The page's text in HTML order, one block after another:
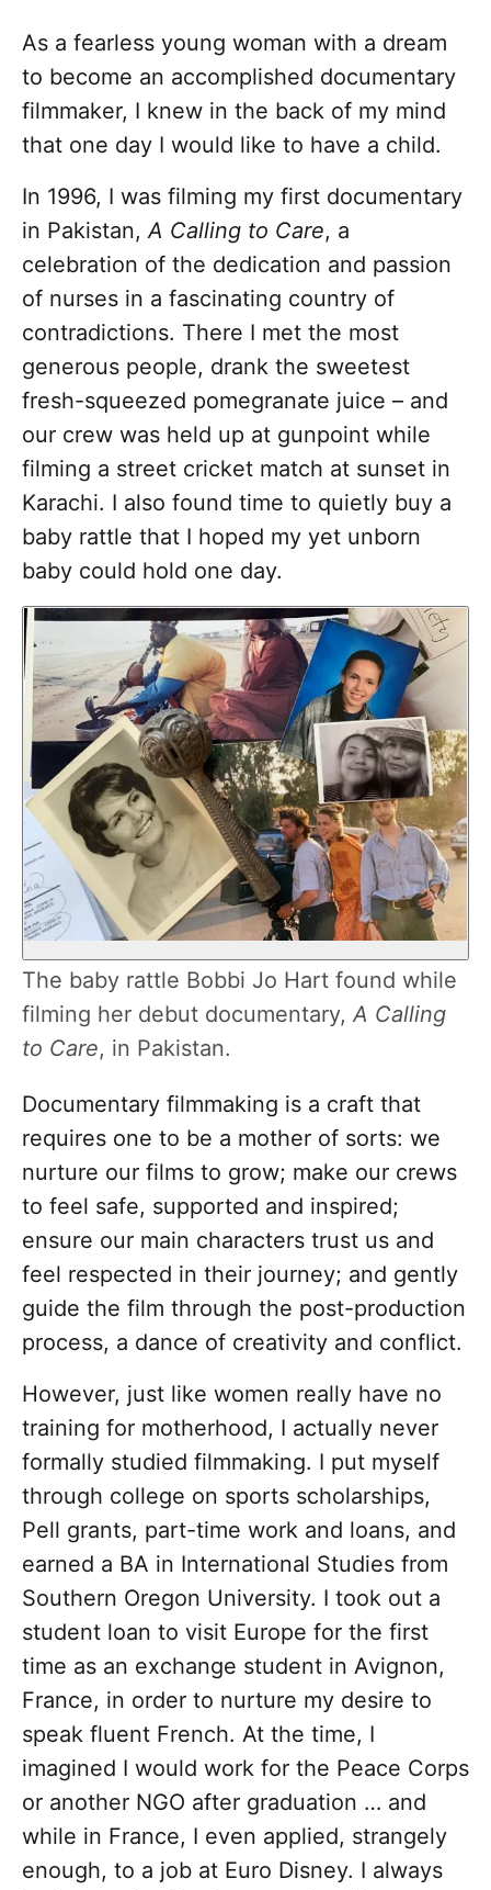
As a fearless young woman with a dream
to become an accomplished documentary
filmmaker, I knew in the back of my mind
that one day I would like to have a child.
In 1996, I was filming my first documentary
in Pakistan,A Calling to Care, a
celebration of the dedication and passion
of nurses in a fascinating country of
contradictions. There I met the most
generous people, drank the sweetest
fresh-squeezed pomegranate juice – and
our crew was held up at gunpoint while
filming a street cricket match at sunset in
Karachi. I also found time to quietly buy a
baby rattle that I hoped my yet unborn
baby could hold one day.
The baby rattle Bobbi Jo Hart found while
filming her debut documentary,A Calling
to Care, in Pakistan.
Documentary filmmaking is a craft that
requires one to be a mother of sorts: we
nurture our films to grow; make our crews
to feel safe, supported and inspired;
ensure our main characters trust us and
feel respected in their journey; and gently
guide the film through the post-production
process, a dance of creativity and conflict.
However, just like women really have no
training for motherhood, I actually never
formally studied filmmaking. I put myself
through college on sports scholarships,
Pell grants, part-time work and loans, and
earned a BA in International Studies from
Southern Oregon University. I took out a
student loan to visit Europe for the first
time as an exchange student in Avignon,
France, in order to nurture my desire to
speak fluent French. At the time, I
imagined I would work for the Peace Corps
or another NGO after graduation … and
while in France, I even applied, strangely
enough, to a job at Euro Disney. I always